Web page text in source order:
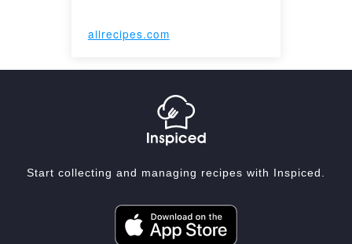
allrecipes.com
Start collecting and managing recipes with Inspiced.